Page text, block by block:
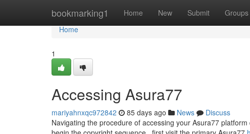
bookmarking1 Home New Submit Groups
Home
Home
1
Accessing Asura77
mariyahnxqc972842 85 days ago News
Discuss
Navigating the procedure of accessing your Asura77